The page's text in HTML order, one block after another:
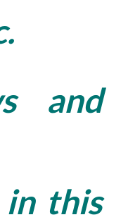
and
in this